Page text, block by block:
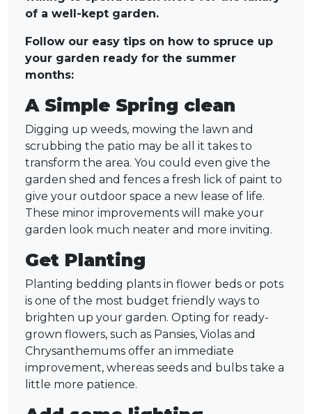
of a well-kept garden.
Follow our easy tips on how to spruce up
your garden ready for the summer
months:
A Simple Spring clean
Digging up weeds, mowing the lawn and
scrubbing the patio may be all it takes to
transform the area. You could even give the
garden shed and fences a fresh lick of paint to
give your outdoor space a new lease of life.
These minor improvements will make your
garden look much neater and more inviting.
Get Planting
Planting bedding plants in flower beds or pots
is one of the most budget friendly ways to
brighten up your garden. Opting for ready-
grown flowers, such as Pansies, Violas and
Chrysanthemums offer an immediate
improvement, whereas seeds and bulbs take a
little more patience.